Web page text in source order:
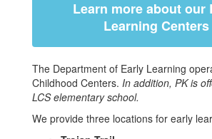
Learn more about our
Learning Centers
The Department of Early Learning
Childhood Centers. In addition, PK is
LCS elementary school.
We provide three locations for early